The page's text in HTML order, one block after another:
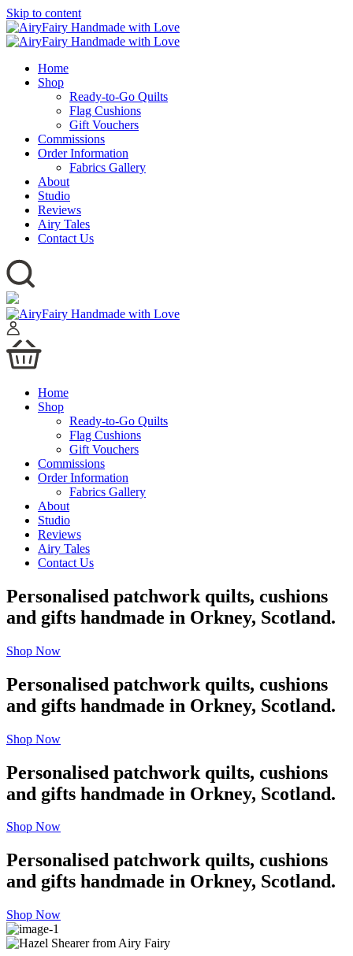
Skip to content
Home
Shop
Ready-to-Go Quilts
Flag Cushions
Gift Vouchers
Commissions
Order Information
Fabrics Gallery
About
Studio
Reviews
Airy Tales
Contact Us
Home
Shop
Ready-to-Go Quilts
Flag Cushions
Gift Vouchers
Commissions
Order Information
Fabrics Gallery
About
Studio
Reviews
Airy Tales
Contact Us
Personalised patchwork quilts, cushions
and gifts handmade in Orkney, Scotland.
Shop Now
Personalised patchwork quilts, cushions
and gifts handmade in Orkney, Scotland.
Shop Now
Personalised patchwork quilts, cushions
and gifts handmade in Orkney, Scotland.
Shop Now
Personalised patchwork quilts, cushions
and gifts handmade in Orkney, Scotland.
Shop Now